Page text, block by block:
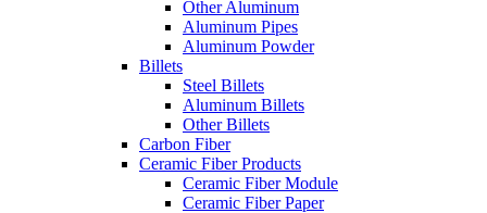
Other Aluminum
Aluminum Pipes
Aluminum Powder
Billets
Steel Billets
Aluminum Billets
Other Billets
Carbon Fiber
Ceramic Fiber Products
Ceramic Fiber Module
Ceramic Fiber Paper